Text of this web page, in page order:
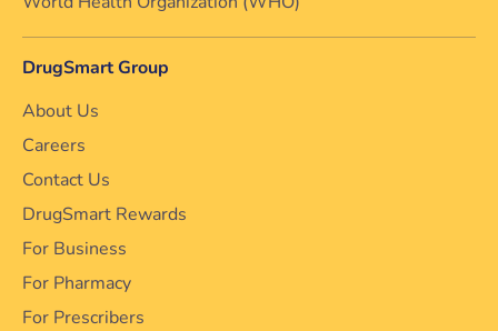
DrugSmart Group
About Us
Careers
Contact Us
DrugSmart Rewards
For Business
For Pharmacy
For Prescribers